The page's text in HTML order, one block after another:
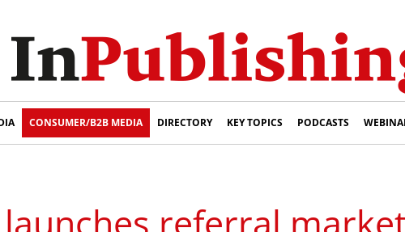
CONSUMER/B2B MEDIA DIRECTORY KEY TOPICS PODCASTS
referral